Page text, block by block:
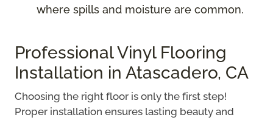
where spills and moisture are common.
Professional Vinyl Flooring
Installation in Atascadero, CA
Choosing the right floor is only the first step!
Proper installation ensures lasting beauty and